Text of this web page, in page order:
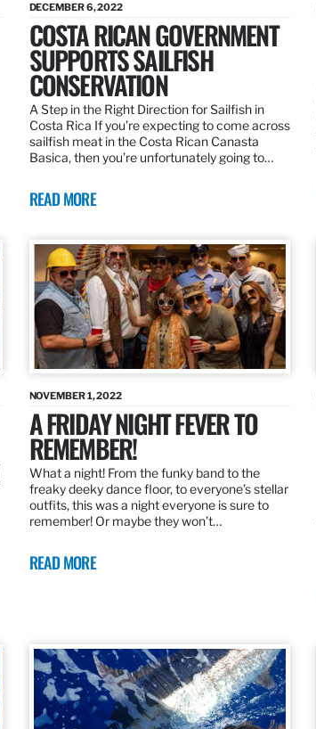
DECEMBER 6, 2022
COSTA RICAN GOVERNMENT
SUPPORTS SAILFISH
CONSERVATION
A Step in the Right Direction for Sailfish in
Costa Rica If you’re expecting to come across
sailfish meat in the Costa Rican Canasta
Basica, then you’re unfortunately going to…
READ MORE
NOVEMBER 1, 2022
A FRIDAY NIGHT FEVER TO
REMEMBER!
What a night! From the funky band to the
freaky deeky dance floor, to everyone’s stellar
outfits, this was a night everyone is sure to
remember! Or maybe they won’t…
READ MORE